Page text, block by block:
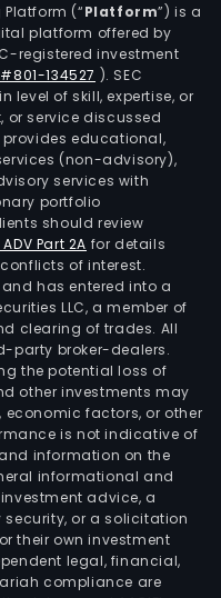
(“Platform”) is a
platform offered by
registered investment
134527 ). SEC
level of skill, expertise, or
or service discussed
provides educational,
(non-advisory),
services with
portfolio
should review
Part 2A for details
of interest.
has entered into a
LLC, a member of
clearing of trades. All
party broker-dealers.
the potential loss of
other investments may
factors, or other
is not indicative of
information on the
informational and
advice, a
or a solicitation
their own investment
legal, financial,
compliance are